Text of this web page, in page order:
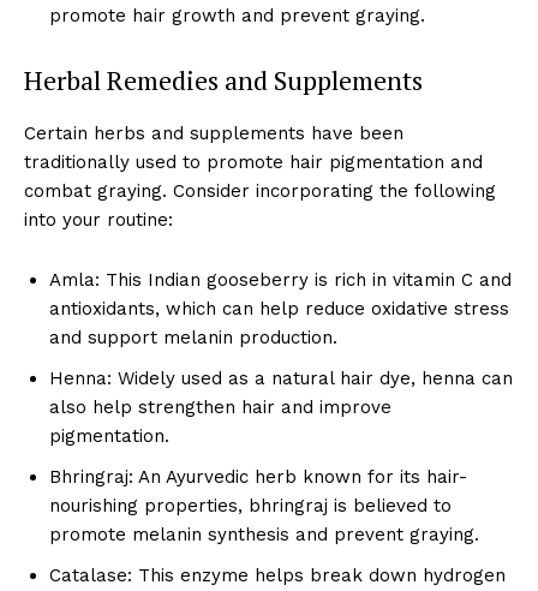
promote hair growth and prevent graying.
Herbal Remedies and Supplements
Certain herbs and supplements have been
traditionally used to promote hair pigmentation and
combat graying. Consider incorporating the following
into your routine:
Amla: This Indian gooseberry is rich in vitamin C and
antioxidants, which can help reduce oxidative stress
and support melanin production.
Henna: Widely used as a natural hair dye, henna can
also help strengthen hair and improve
pigmentation.
Bhringraj: An Ayurvedic herb known for its hair-
nourishing properties, bhringraj is believed to
promote melanin synthesis and prevent graying.
Catalase: This enzyme helps break down hydrogen